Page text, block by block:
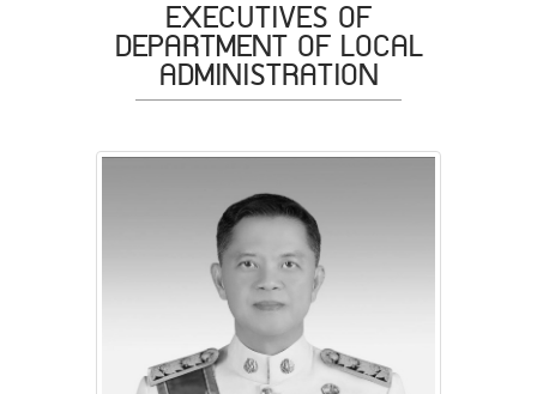
EXECUTIVES OF
DEPARTMENT OF LOCAL
ADMINISTRATION